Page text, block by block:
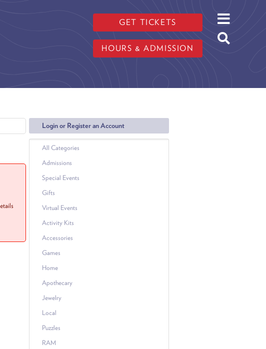
GET TICKETS
HOURS & ADMISSION
Login or Register an Account
All Categories
Admissions
Special Events
Gifts
Virtual Events
Activity Kits
Accessories
Games
Home
Apothecary
Jewelry
Local
Puzzles
RAM